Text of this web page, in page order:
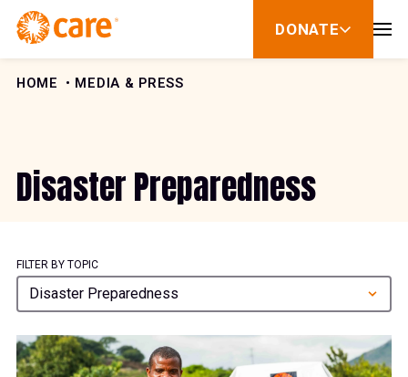
Skip to Content
DONATE
show
for
HOME MEDIA & PRESS
Disaster Preparedness
FILTER BY TOPIC
Disaster Preparedness